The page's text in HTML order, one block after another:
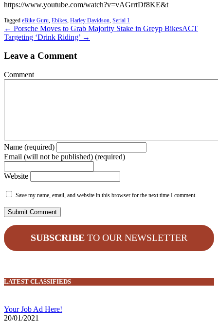
https://www.youtube.com/watch?v=vAGrrtDf8KE&t
Tagged eBike Guru Ebikes Harley Davidson Serial 1
← Porsche Moves to Grab Majority Stake in Greyp BikesACT
Targeting ‘Drink Riding’ →
Leave a Comment
Comment
Name (required)
Email (will not be published) (required)
Website
Save my name, email, and website in this browser for the next time I comment.
SUBSCRIBE TO OUR NEWSLETTER
LATEST CLASSIFIEDS
Your Job Ad Here!
20/01/2021